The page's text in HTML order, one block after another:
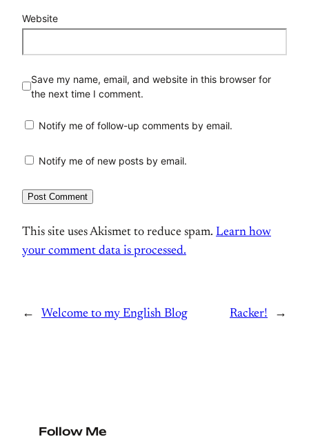
Website
Save my name, email, and website in this browser for
the next time I comment.
Notify me of follow-up comments by email.
Notify me of new posts by email.
This site uses Akismet to reduce spam. Learn how
your comment data is processed.
← Welcome to my English Blog Racker! →
Follow Me